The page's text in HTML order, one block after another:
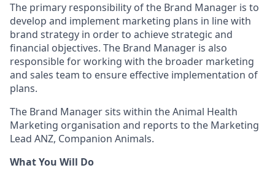
The primary responsibility of the Brand Manager is to
develop and implement marketing plans in line with
brand strategy in order to achieve strategic and
financial objectives. The Brand Manager is also
responsible for working with the broader marketing
and sales team to ensure effective implementation of
plans.
The Brand Manager sits within the Animal Health
Marketing organisation and reports to the Marketing
Lead ANZ, Companion Animals.
What You Will Do